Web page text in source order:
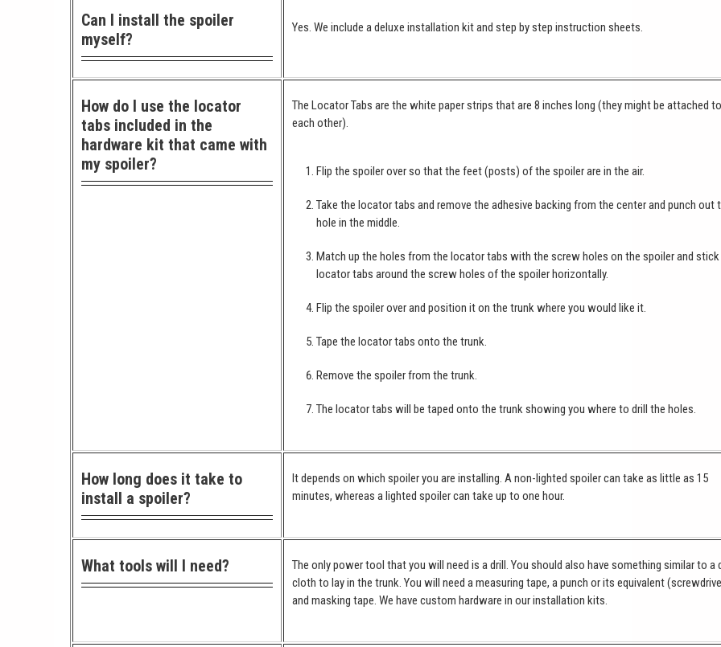
Can I install the spoiler
myself?
Yes. We include a deluxe installation kit and step by step instruction sheets.
How do I use the locator
tabs included in the
hardware kit that came with
my spoiler?
The Locator Tabs are the white paper strips that are 8 inches long (they might be attached to
each other).
Flip the spoiler over so that the feet (posts) of the spoiler are in the air.
Take the locator tabs and remove the adhesive backing from the center and punch out
hole in the middle.
Match up the holes from the locator tabs with the screw holes on the spoiler and
locator tabs around the screw holes of the spoiler horizontally.
Flip the spoiler over and position it on the trunk where you would like it.
Tape the locator tabs onto the trunk.
Remove the spoiler from the trunk.
The locator tabs will be taped onto the trunk showing you where to drill the holes.
How long does it take to
install a spoiler?
It depends on which spoiler you are installing. A non-lighted spoiler can take as little as 15
minutes, whereas a lighted spoiler can take up to one hour.
What tools will I need?
The only power tool that you will need is a drill. You should also have something similar to a
cloth to lay in the trunk. You will need a measuring tape, a punch or its equivalent
and masking tape. We have custom hardware in our installation kits.